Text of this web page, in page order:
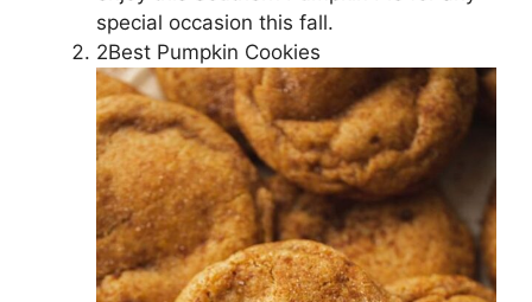
special occasion this fall.
2Best Pumpkin Cookies